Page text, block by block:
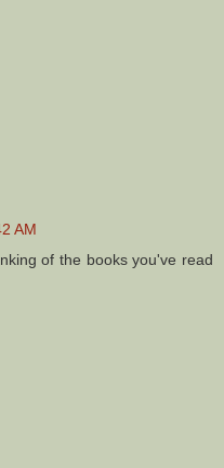
AM
of the books you've read